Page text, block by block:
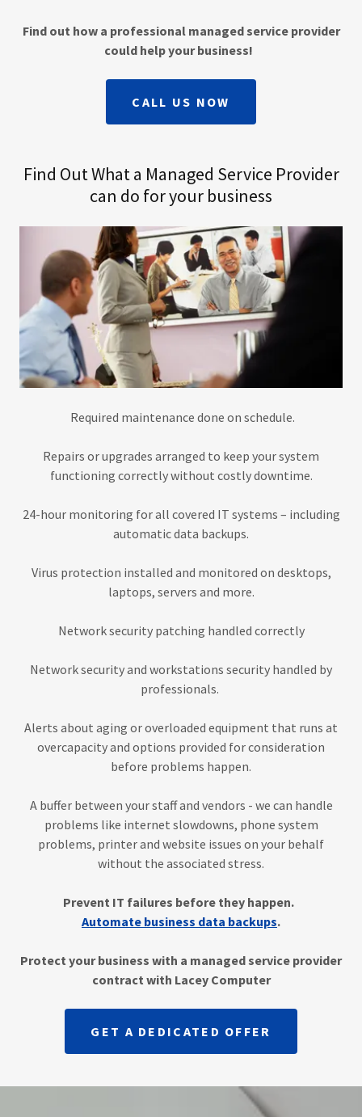
Find out how a professional managed service provider
could help your business!
CALL US NOW
Find Out What a Managed Service Provider
can do for your business
Required maintenance done on schedule.
Repairs or upgrades arranged to keep your system
functioning correctly without costly downtime.
24-hour monitoring for all covered IT systems – including
automatic data backups.
Virus protection installed and monitored on desktops,
laptops, servers and more.
Network security patching handled correctly
Network security and workstations security handled by
professionals.
Alerts about aging or overloaded equipment that runs at
overcapacity and options provided for consideration
before problems happen.
A buffer between your staff and vendors - we can handle
problems like internet slowdowns, phone system
problems, printer and website issues on your behalf
without the associated stress.
Prevent IT failures before they happen.
Automate business data backups.
Protect your business with a managed service provider
contract with Lacey Computer
GET A DEDICATED OFFER